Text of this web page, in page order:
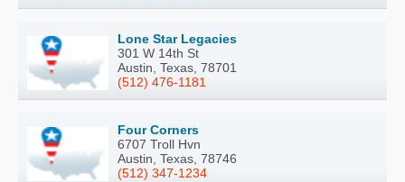
Lone Star Legacies
301 W 14th St
Austin, Texas, 78701
(512) 476-1181
Four Corners
6707 Troll Hvn
Austin, Texas, 78746
(512) 347-1234